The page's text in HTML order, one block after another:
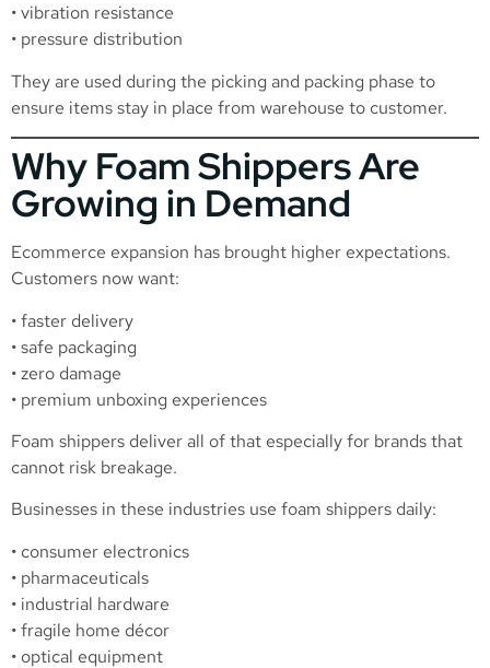
• vibration resistance
• pressure distribution
They are used during the picking and packing phase to
ensure items stay in place from warehouse to customer.
Why Foam Shippers Are
Growing in Demand
Ecommerce expansion has brought higher expectations.
Customers now want:
• faster delivery
• safe packaging
• zero damage
• premium unboxing experiences
Foam shippers deliver all of that especially for brands that
cannot risk breakage.
Businesses in these industries use foam shippers daily:
• consumer electronics
• pharmaceuticals
• industrial hardware
• fragile home décor
• optical equipment